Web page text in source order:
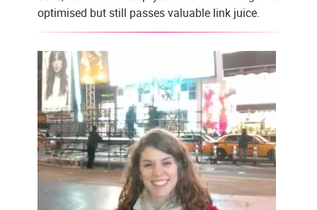
optimised but still passes valuable link juice.